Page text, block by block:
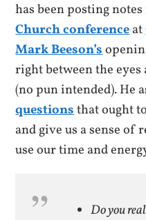
has been posting
Church conferenceat
Mark Beeson’s
right between the
(no pun intended). He
questionsthat ought
and give us a sense of
use our time and
Do you